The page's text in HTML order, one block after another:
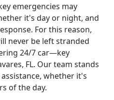
emergencies may
it's day or night, and
For this reason,
never be left stranded
24/7 car—key
FL. Our team stands
whether it's
of the day.